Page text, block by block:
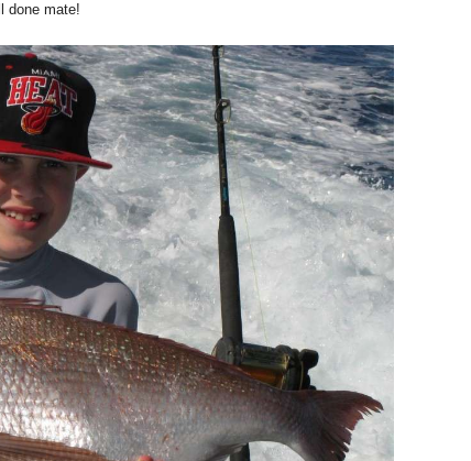
done mate!